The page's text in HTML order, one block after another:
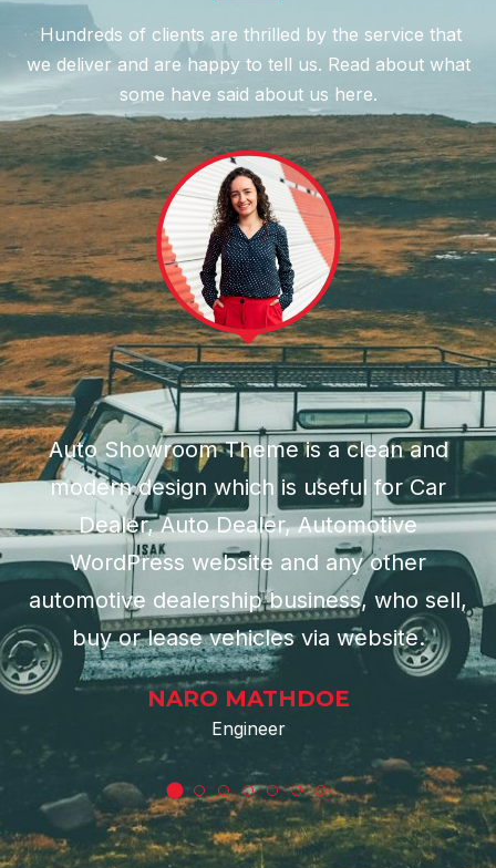
Hundreds of clients are thrilled by the service that
we deliver and are happy to tell us. Read about what
some have said about us here.
Auto Showroom Theme is a clean and
modern design which is useful for Car
Dealer, Auto Dealer, Automotive
WordPress website and any other
automotive dealership business, who sell,
buy or lease vehicles via website.
NARO MATHDOE
Engineer